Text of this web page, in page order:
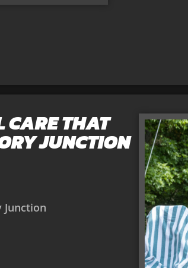
CARE THAT
JUNCTION
Junction